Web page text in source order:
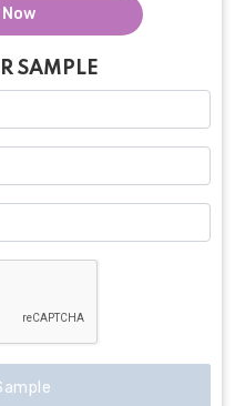
SAMPLE